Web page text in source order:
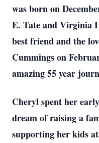
was born on
E. Tate and Virginia
best friend and the
Cummings on
amazing 55 year
Cheryl spent her
dream of raising a
supporting her kids